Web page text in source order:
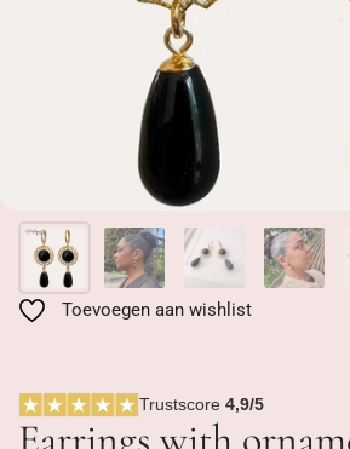
Toevoegen aan wishlist
Trustscore 4,9/5